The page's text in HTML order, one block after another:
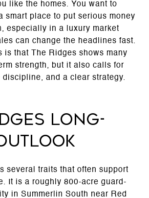
like the homes. You want to
smart place to put serious money
especially in a luxury market
can change the headlines fast.
is that The Ridges shows many
strength, but it also calls for
discipline, and a clear strategy.
long-
several traits that often support
It is a roughly 800-acre guard-
in Summerlin South near Red